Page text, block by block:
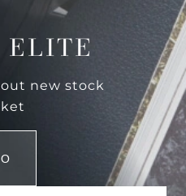
ELITE
new stock